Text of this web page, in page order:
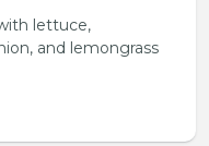
lettuce,
and lemongrass